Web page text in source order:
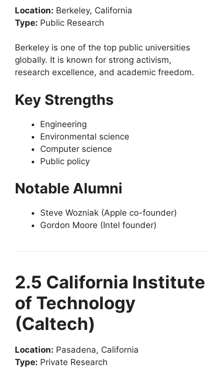
Location: Berkeley, California
Type: Public Research
Berkeley is one of the top public universities
globally. It is known for strong activism,
research excellence, and academic freedom.
Key Strengths
Engineering
Environmental science
Computer science
Public policy
Notable Alumni
Steve Wozniak (Apple co-founder)
Gordon Moore (Intel founder)
2.5 California Institute
of Technology
(Caltech)
Location: Pasadena, California
Type: Private Research